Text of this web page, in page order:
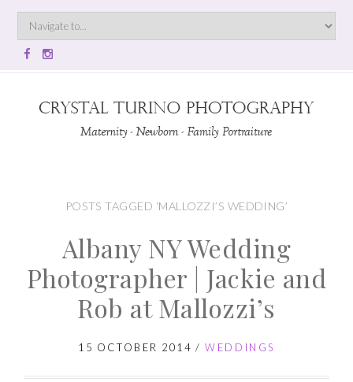
POSTS TAGGED ‘MALLOZZI’S WEDDING’
Albany NY Wedding
Photographer | Jackie and
Rob at Mallozzi’s
15 OCTOBER 2014 /WEDDINGS